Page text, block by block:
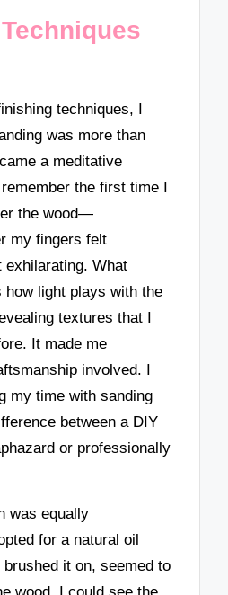
techniques, I
was more than
a meditative
the first time I
the wood—
my fingers felt
exhilarating. What
how light plays with the
textures that I
It made me
involved. I
my time with sanding
between a DIY
or professionally
was equally
for a natural oil
it on, seemed to